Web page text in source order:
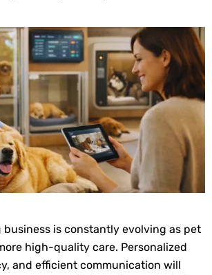
business is constantly evolving as pet
high-quality care. Personalized
and efficient communication will